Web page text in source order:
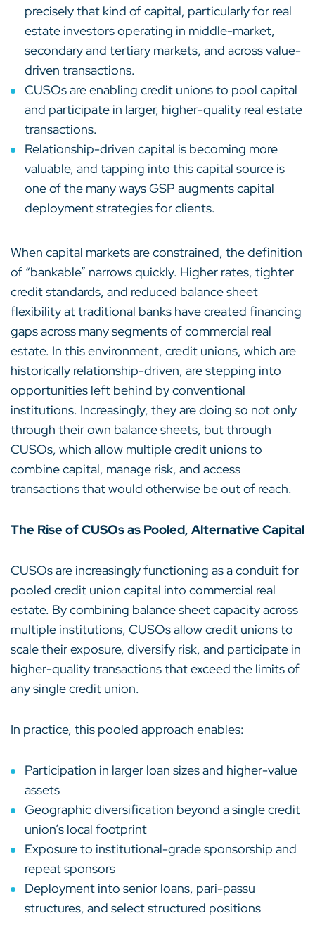
precisely that kind of capital, particularly for real
estate investors operating in middle-market,
secondary and tertiary markets, and across value-
driven transactions.
CUSOs are enabling credit unions to pool capital
and participate in larger, higher-quality real estate
transactions.
Relationship-driven capital is becoming more
valuable, and tapping into this capital source is
one of the many ways GSP augments capital
deployment strategies for clients.
When capital markets are constrained, the definition
of “bankable” narrows quickly. Higher rates, tighter
credit standards, and reduced balance sheet
flexibility at traditional banks have created financing
gaps across many segments of commercial real
estate. In this environment, credit unions, which are
historically relationship-driven, are stepping into
opportunities left behind by conventional
institutions. Increasingly, they are doing so not only
through their own balance sheets, but through
CUSOs, which allow multiple credit unions to
combine capital, manage risk, and access
transactions that would otherwise be out of reach.
The Rise of CUSOs as Pooled, Alternative Capital
CUSOs are increasingly functioning as a conduit for
pooled credit union capital into commercial real
estate. By combining balance sheet capacity across
multiple institutions, CUSOs allow credit unions to
scale their exposure, diversify risk, and participate in
higher-quality transactions that exceed the limits of
any single credit union.
In practice, this pooled approach enables:
Participation in larger loan sizes and higher-value
assets
Geographic diversification beyond a single credit
union’s local footprint
Exposure to institutional-grade sponsorship and
repeat sponsors
Deployment into senior loans, pari-passu
structures, and select structured positions